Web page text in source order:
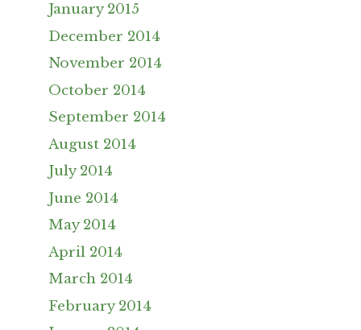
January 2015
December 2014
November 2014
October 2014
September 2014
August 2014
July 2014
June 2014
May 2014
April 2014
March 2014
February 2014